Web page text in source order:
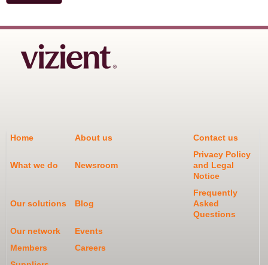
Home About us Contact us
What we do Newsroom
Privacy Policy
and Legal
Notice
Our solutions Blog
Frequently
Asked
Questions
Our network
Events
Members
Careers